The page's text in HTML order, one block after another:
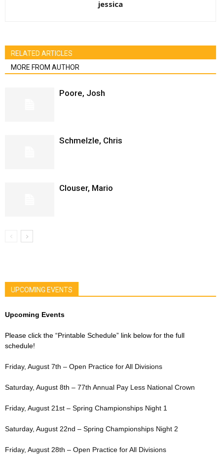
jessica
RELATED ARTICLES
MORE FROM AUTHOR
Poore, Josh
Schmelzle, Chris
Clouser, Mario
UPCOMING EVENTS
Upcoming Events
Please click the “Printable Schedule” link below for the full
schedule!
Friday, August 7th – Open Practice for All Divisions
Saturday, August 8th – 77th Annual Pay Less National Crown
Friday, August 21st – Spring Championships Night 1
Saturday, August 22nd – Spring Championships Night 2
Friday, August 28th – Open Practice for All Divisions